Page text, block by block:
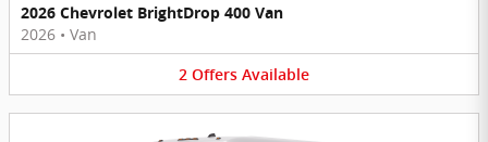
2026 Chevrolet BrightDrop 400 Van
2026 • Van
2 Offers Available